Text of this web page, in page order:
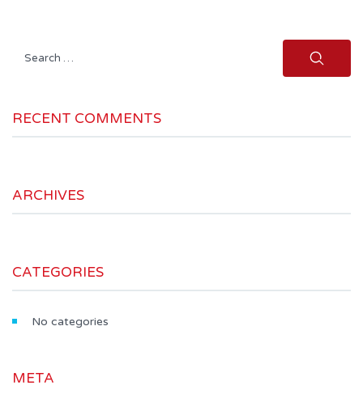
Search
RECENT COMMENTS
ARCHIVES
CATEGORIES
No categories
META